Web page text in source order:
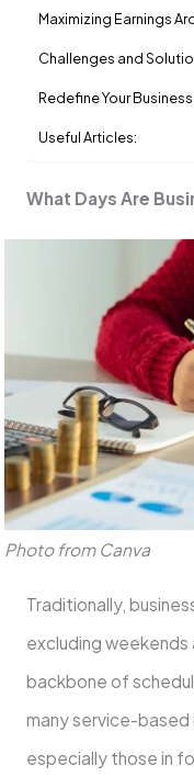
Maximizing Earnings
Challenges and
Redefine Your
Useful Articles:
What Days Are
Photo from Canva
Traditionally,
excluding weekends
backbone of
many service-based
especially those in